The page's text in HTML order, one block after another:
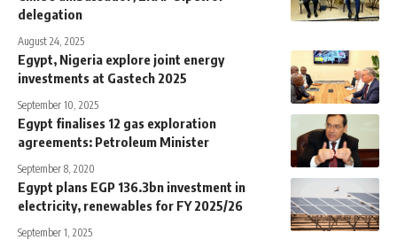
delegation
August 24, 2025
Egypt, Nigeria explore joint energy
investments at Gastech 2025
September 10, 2025
Egypt finalises 12 gas exploration
agreements: Petroleum Minister
September 8, 2020
Egypt plans EGP 136.3bn investment in
electricity, renewables for FY 2025/26
September 1, 2025